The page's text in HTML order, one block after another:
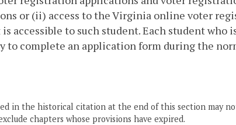
or (ii) access to the Virginia online voter
accessible to such student. Each student
to complete an application form during the
in the historical citation at the end of this section may
chapters whose provisions have expired.